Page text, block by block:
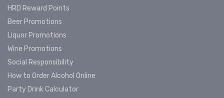
HRD Reward Points
Beer Promotions
Liquor Promotions
Wine Promotions
Social Responsibility
How to Order Alcohol Online
Party Drink Calculator